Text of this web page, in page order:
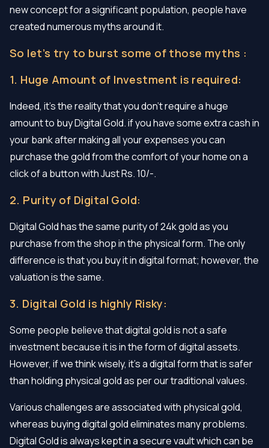
new concept for a significant population, people have
created numerous myths around it.
So let’s try to burst some of those myths :
1. Huge Amount of Investment is required:
Indeed, it’s the reality that you don’t require a huge
amount to buy Digital Gold. if you have some extra cash in
your bank after making all your expenses you can
purchase the gold from the comfort of your home on a
click of a button with Just Rs. 10/-.
2. Purity of Digital Gold:
Digital Gold has the same purity of 24k gold as you
purchase from the shop in the physical form. The only
difference is that you buy it in digital format; however, the
valuation is the same.
3. Digital Gold is highly Risky:
Some people believe that digital gold is not a safe
investment because it is in the form of digital assets.
However, if we think wisely, it’s a digital form that is safer
than holding physical gold as per our traditional values.
Various challenges are associated with physical gold,
whereas buying digital gold eliminates many problems.
Digital Gold is always kept in a secure vault which can be